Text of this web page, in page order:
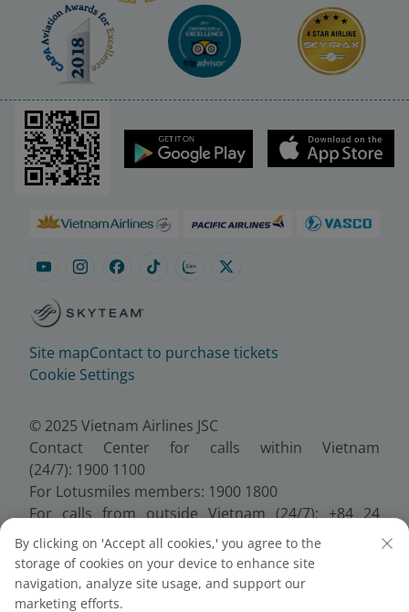
Site mapContact to purchase tickets
Cookie Settings
© 2025 Vietnam Airlines JSC
Contact Center for calls within Vietnam
(24/7): 1900 1100
For Lotusmiles members: 1900 1800
For calls from outside Vietnam (24/7): +84 24
38320320
Email:Telesales@vietnamairlines.com
Certificate of Business Registration - No.:
0100107518, Initial registration made on 30 June
By clicking on 'Accept all cookies,' you agree to the
storage of cookies on your device to enhance site
navigation, analyze site usage, and support our
marketing efforts.